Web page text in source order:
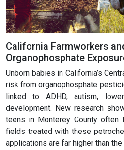
California Farmworkers
Organophosphate
Unborn babies in California’s
risk from organophosphate
linked to ADHD, autism,
development. New research
teens in Monterey County
fields treated with these
applications are far higher than